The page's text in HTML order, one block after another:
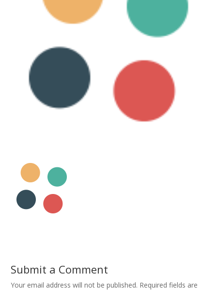
Submit a Comment
Your email address will not be published. Required fields are